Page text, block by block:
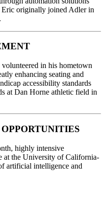
Eric originally joined Adler in
in his hometown
enhancing seating and
accessibility standards
at Dan Horne athletic field in
highly intensive
at the University of California-
artificial intelligence and